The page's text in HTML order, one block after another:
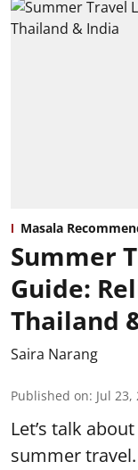
Masala
Summer
Guide:
Thailand
Saira Narang
Published on: Jul 23,
Let’s talk
summer